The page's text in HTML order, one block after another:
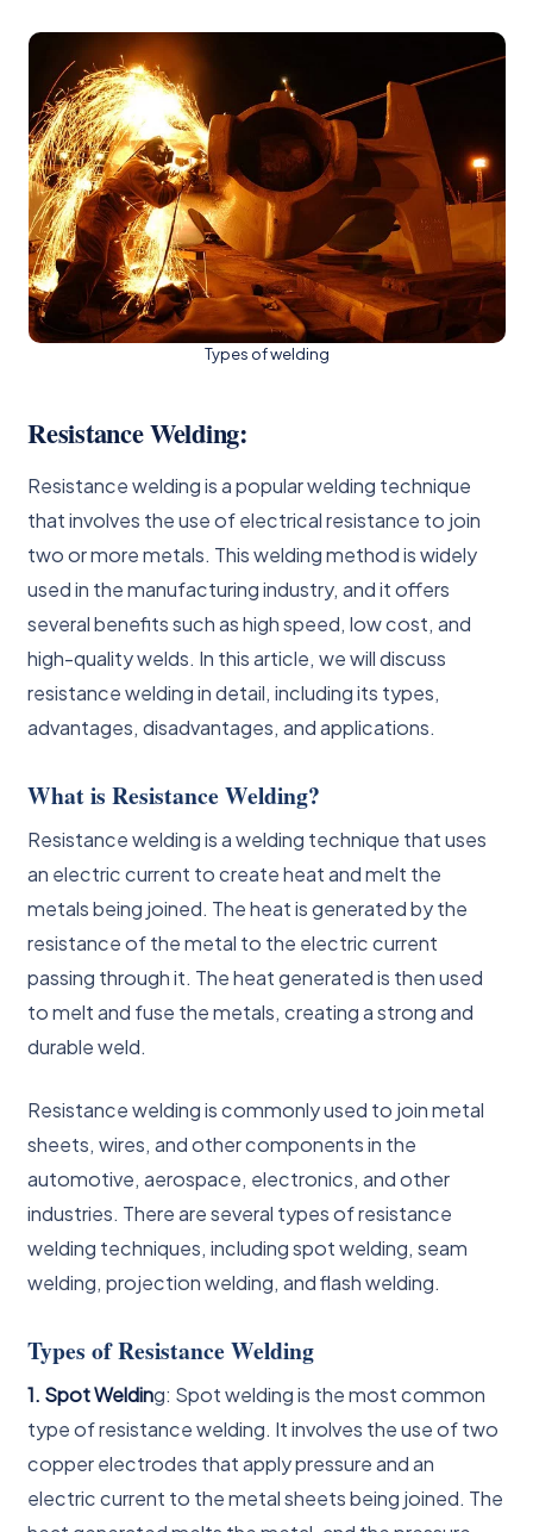
Types of welding
Resistance Welding:
Resistance welding is a popular welding technique
that involves the use of electrical resistance to join
two or more metals. This welding method is widely
used in the manufacturing industry, and it offers
several benefits such as high speed, low cost, and
high-quality welds. In this article, we will discuss
resistance welding in detail, including its types,
advantages, disadvantages, and applications.
What is Resistance Welding?
Resistance welding is a welding technique that uses
an electric current to create heat and melt the
metals being joined. The heat is generated by the
resistance of the metal to the electric current
passing through it. The heat generated is then used
to melt and fuse the metals, creating a strong and
durable weld.
Resistance welding is commonly used to join metal
sheets, wires, and other components in the
automotive, aerospace, electronics, and other
industries. There are several types of resistance
welding techniques, including spot welding, seam
welding, projection welding, and flash welding.
Types of Resistance Welding
1. Spot Welding: Spot welding is the most common
type of resistance welding. It involves the use of two
copper electrodes that apply pressure and an
electric current to the metal sheets being joined. The